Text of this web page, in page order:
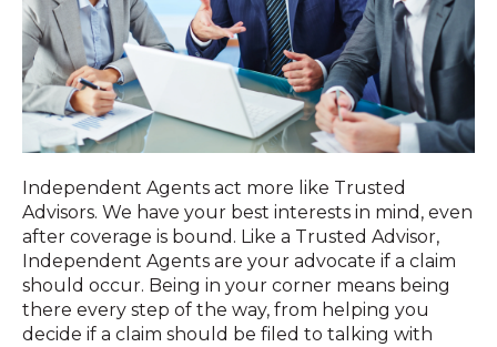
Independent Agents act more like Trusted
Advisors. We have your best interests in mind, even
after coverage is bound. Like a Trusted Advisor,
Independent Agents are your advocate if a claim
should occur. Being in your corner means being
there every step of the way, from helping you
decide if a claim should be filed to talking with